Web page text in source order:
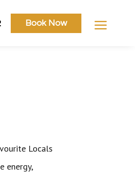
Book Now a
Locals
energy,